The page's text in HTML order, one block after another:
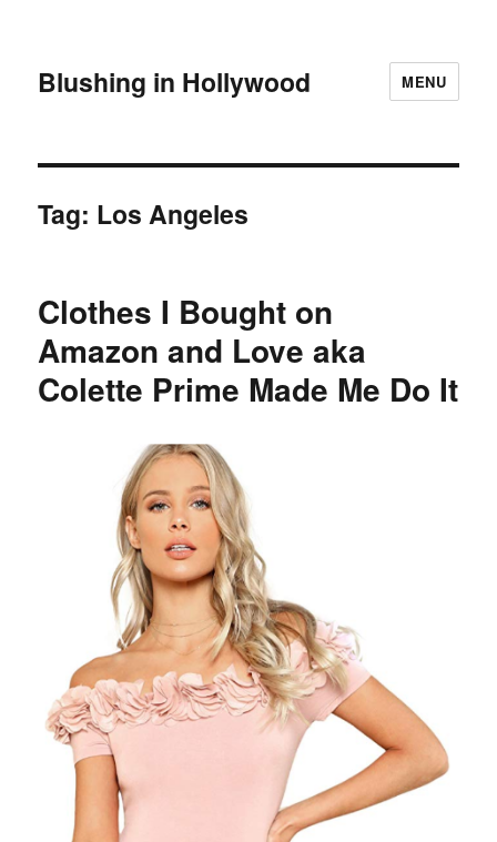
Blushing in Hollywood MENU
Tag: Los Angeles
Clothes I Bought on
Amazon and Love aka
Colette Prime Made Me Do It